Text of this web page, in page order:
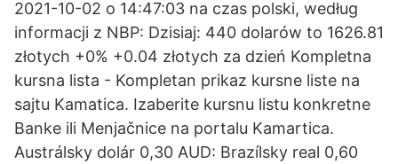
2021-10-02 o 14:47:03 na czas polski, według
informacji z NBP: Dzisiaj: 440 dolarów to 1626.81
złotych +0% +0.04 złotych za dzień Kompletna
kursna lista - Kompletan prikaz kursne liste na
sajtu Kamatica. Izaberite kursnu listu konkretne
Banke ili Menjačnice na portalu Kamartica.
Austrálsky dolár 0,30 AUD: Brazílsky real 0,60